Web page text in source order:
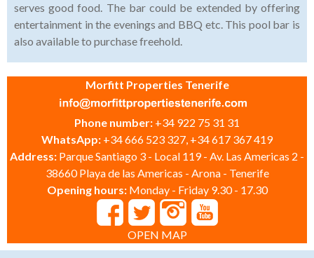
serves good food. The bar could be extended by offering
entertainment in the evenings and BBQ etc. This pool bar is
also available to purchase freehold.
Morfitt Properties Tenerife
Phone number: +34 922 75 31 31
WhatsApp: +34 666 523 327, +34 617 367 419
Address: Parque Santiago 3 - Local 119 - Av. Las Americas 2 -
38660 Playa de las Americas - Arona - Tenerife
Opening hours: Monday - Friday 9.30 - 17.30
OPEN MAP